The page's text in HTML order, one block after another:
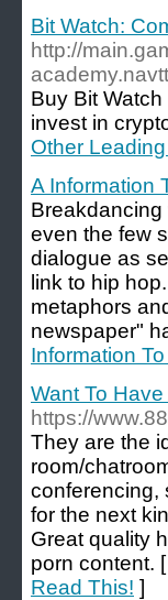
Bit Watch:
http://
Buy Bit
invest in
Other
A Information
even the few
dialogue as
link to hip
metaphors
newspaper"
Information
Want To
https://
They are the
room/
conferencing,
for the next
Great quality
porn content. [
Read This! ]